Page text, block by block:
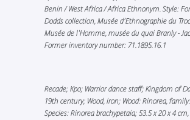
Benin / West Africa / Africa Ethnonym. Style:
Dodds collection, Musée d’Ethnographie du
Musée de l'Homme, musée du quai Branly -
Former inventory number: 71.1895.16.1
Recade; Kpo; Warrior dance staff; Kingdom of
19th century; Wood, iron; Wood: Rinorea,
Species: Rinorea brachypetaia; 53.5 x 20 x 4 cm,